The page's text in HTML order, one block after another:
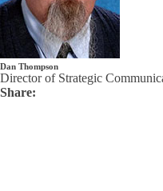
Dan Thompson
Director of Strategic
Share: